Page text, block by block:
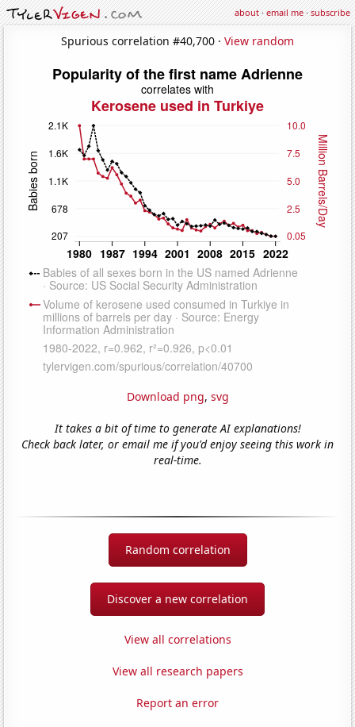
about·email me·subscribe
Spurious correlation #40,700 · View random
Download png, svg
It takes a bit of time to generate AI explanations!
Check back later, or email me if you'd enjoy seeing this work in
real-time.
Random correlation
Discover a new correlation
View all correlations
View all research papers
Report an error